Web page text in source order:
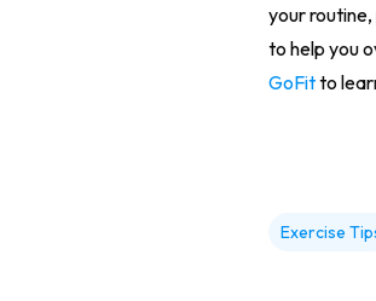
your
to help you
GoFitto
Exercise